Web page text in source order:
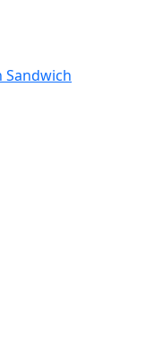
Sandwich